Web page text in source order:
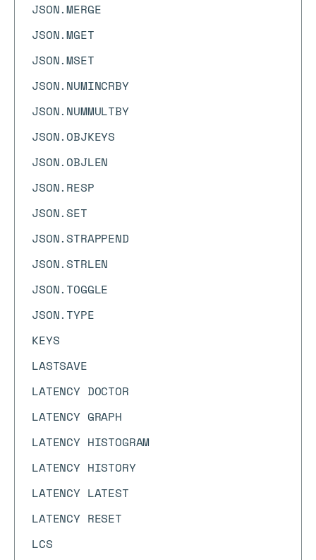
JSON.MERGE
JSON.MGET
JSON.MSET
JSON.NUMINCRBY
JSON.NUMMULTBY
JSON.OBJKEYS
JSON.OBJLEN
JSON.RESP
JSON.SET
JSON.STRAPPEND
JSON.STRLEN
JSON.TOGGLE
JSON.TYPE
KEYS
LASTSAVE
LATENCY DOCTOR
LATENCY GRAPH
LATENCY HISTOGRAM
LATENCY HISTORY
LATENCY LATEST
LATENCY RESET
LCS